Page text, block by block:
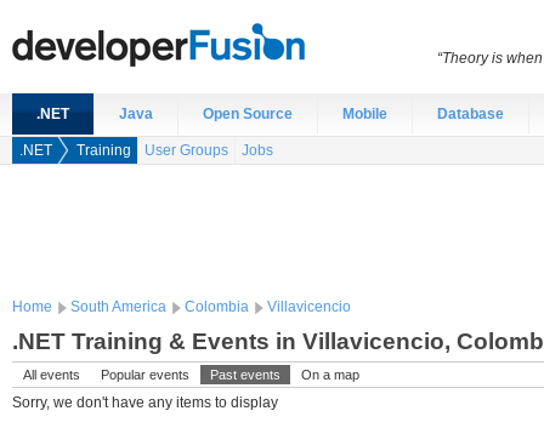
.NET Java Open Source Mobile Database
.NET Training User Groups Jobs
Home South America Colombia Villavicencio
.NET Training & Events in Villavicencio,
All events Popular events Past events On a map
Sorry, we don't have any items to display
“Theory is